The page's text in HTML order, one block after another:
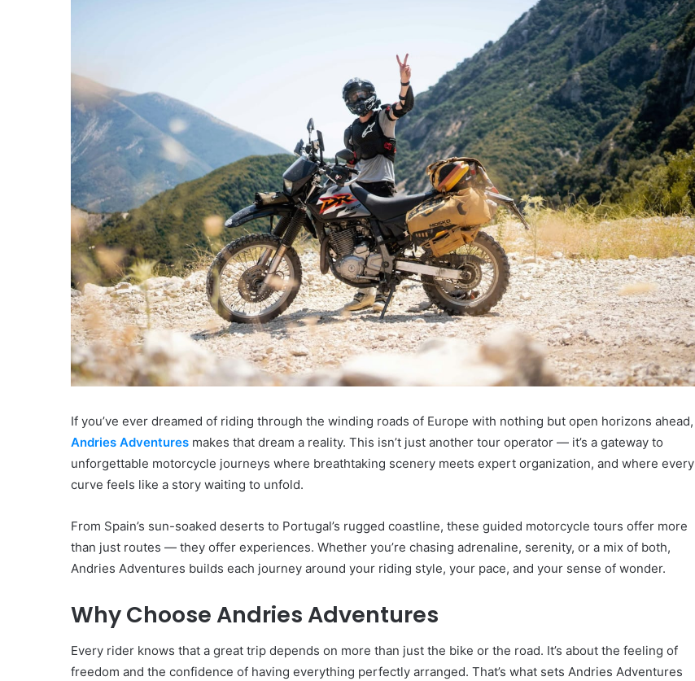
If you’ve ever dreamed of riding through the winding roads of Europe with nothing but open horizons ahead,
Andries Adventures makes that dream a reality. This isn’t just another tour operator — it’s a gateway to
unforgettable motorcycle journeys where breathtaking scenery meets expert organization, and where every
curve feels like a story waiting to unfold.
From Spain’s sun-soaked deserts to Portugal’s rugged coastline, these guided motorcycle tours offer more
than just routes — they offer experiences. Whether you’re chasing adrenaline, serenity, or a mix of both,
Andries Adventures builds each journey around your riding style, your pace, and your sense of wonder.
Why Choose Andries Adventures
Every rider knows that a great trip depends on more than just the bike or the road. It’s about the feeling of
freedom and the confidence of having everything perfectly arranged. That’s what sets Andries Adventures